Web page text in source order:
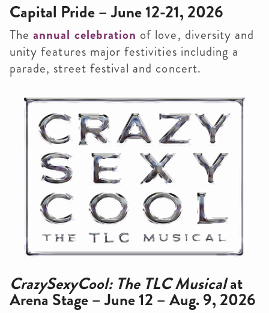
Capital Pride – June 12-21, 2026
Theannual celebration of love, diversity and
unity features major festivities including a
parade, street festival and concert.
CrazySexyCool: The TLC Musicalat
Arena Stage – June 12 – Aug. 9, 2026